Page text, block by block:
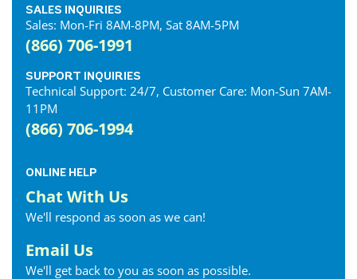
SALES INQUIRIES
Sales: Mon-Fri 8AM-8PM, Sat 8AM-5PM
(866) 706-1991
SUPPORT INQUIRIES
Technical Support: 24/7, Customer Care: Mon-Sun 7AM-
11PM
(866) 706-1994
ONLINE HELP
Chat With Us
We'll respond as soon as we can!
Email Us
We'll get back to you as soon as possible.